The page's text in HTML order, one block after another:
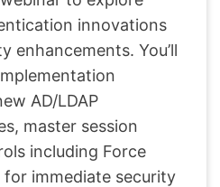
innovations
enhancements. You’ll
AD/LDAP
master session
including Force
immediate security